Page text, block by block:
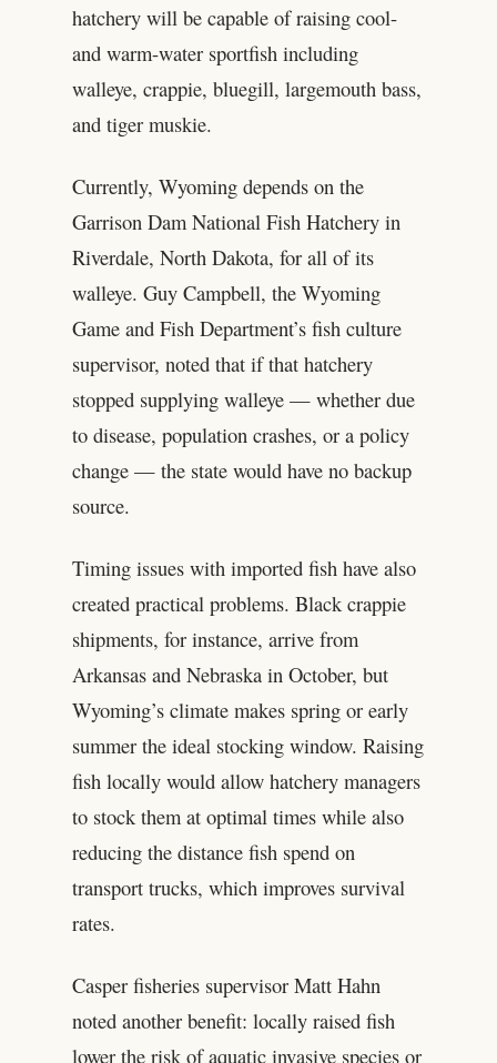
hatchery will be capable of raising cool-
and warm-water sportfish including
walleye, crappie, bluegill, largemouth bass,
and tiger muskie.
Currently, Wyoming depends on the
Garrison Dam National Fish Hatchery in
Riverdale, North Dakota, for all of its
walleye. Guy Campbell, the Wyoming
Game and Fish Department’s fish culture
supervisor, noted that if that hatchery
stopped supplying walleye — whether due
to disease, population crashes, or a policy
change — the state would have no backup
source.
Timing issues with imported fish have also
created practical problems. Black crappie
shipments, for instance, arrive from
Arkansas and Nebraska in October, but
Wyoming’s climate makes spring or early
summer the ideal stocking window. Raising
fish locally would allow hatchery managers
to stock them at optimal times while also
reducing the distance fish spend on
transport trucks, which improves survival
rates.
Casper fisheries supervisor Matt Hahn
noted another benefit: locally raised fish
lower the risk of aquatic invasive species or